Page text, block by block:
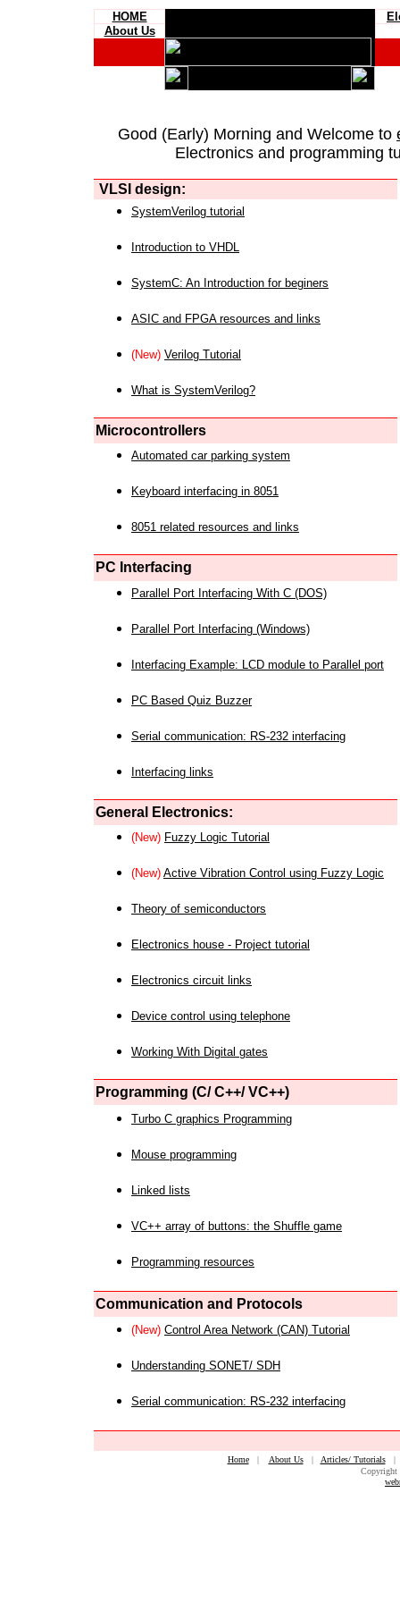
HOME
About Us
Good (Early) Morning and Welcome to
Electronics and programming
VLSI design:
SystemVerilog tutorial
Introduction to VHDL
SystemC: An Introduction for beginers
ASIC and FPGA resources and links
(New) Verilog Tutorial
What is SystemVerilog?
Microcontrollers
Automated car parking system
Keyboard interfacing in 8051
8051 related resources and links
PC Interfacing
Parallel Port Interfacing With C (DOS)
Parallel Port Interfacing (Windows)
Interfacing Example: LCD module to Parallel port
PC Based Quiz Buzzer
Serial communication: RS-232 interfacing
Interfacing links
General Electronics:
(New) Fuzzy Logic Tutorial
(New) Active Vibration Control using Fuzzy Logic
Theory of semiconductors
Electronics house - Project tutorial
Electronics circuit links
Device control using telephone
Working With Digital gates
Programming (C/ C++/ VC++)
Turbo C graphics Programming
Mouse programming
Linked lists
VC++ array of buttons: the Shuffle game
Programming resources
Communication and Protocols
(New) Control Area Network (CAN) Tutorial
Understanding SONET/ SDH
Serial communication: RS-232 interfacing
Home| About Us| Articles/ Tutorials
Copyright